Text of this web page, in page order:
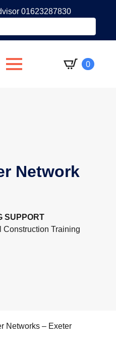
01623287830
0
Network
SUPPORT
Training
Networks – Exeter